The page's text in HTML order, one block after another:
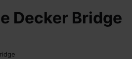
Decker Bridge